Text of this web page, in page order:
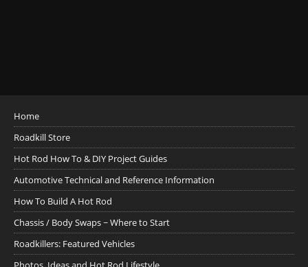
Home
Roadkill Store
Hot Rod How To & DIY Project Guides
Automotive Technical and Reference Information
How To Build A Hot Rod
Chassis / Body Swaps ~ Where to Start
Roadkillers: Featured Vehicles